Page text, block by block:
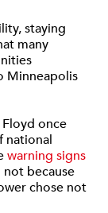
staying
many
Minneapolis
once
national
warning signs
not because
chose not